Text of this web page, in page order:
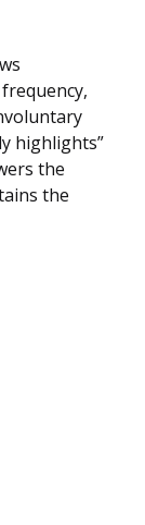
highlights”
the
the